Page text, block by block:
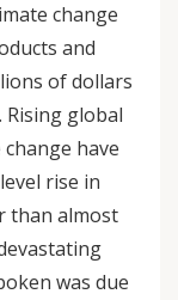
change
and
of dollars
Rising global
have
rise in
than almost
was due